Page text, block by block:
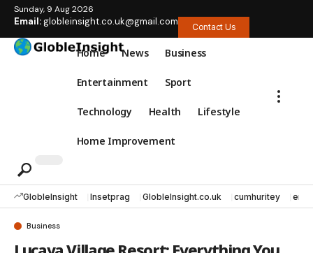
Sunday, 9 Aug 2026
Email:globleinsight.co.uk@gmail.com Contact Us
Home News Business
Entertainment Sport
Technology Health Lifestyle
Home Improvement
GlobleInsight Insetprag GlobleInsight.co.uk cumhuritey
Business